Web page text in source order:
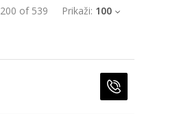
200 of 539 Prikaži: 100